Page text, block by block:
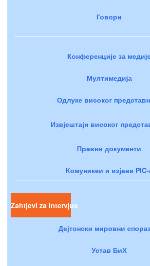
Говори
Конференције за
Мултимедија
Одлуке високог
Извјештаји високог
Правни документи
Комуникеи и изјаве
Zahtjevi za intervjue
Дејтонски мировни
Устав БиХ